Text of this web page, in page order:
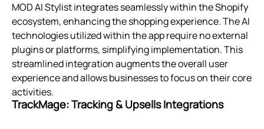
MOD AI Stylist integrates seamlessly within the Shopify
ecosystem, enhancing the shopping experience. The AI
technologies utilized within the app require no external
plugins or platforms, simplifying implementation. This
streamlined integration augments the overall user
experience and allows businesses to focus on their core
activities.
TrackMage: Tracking & Upsells Integrations